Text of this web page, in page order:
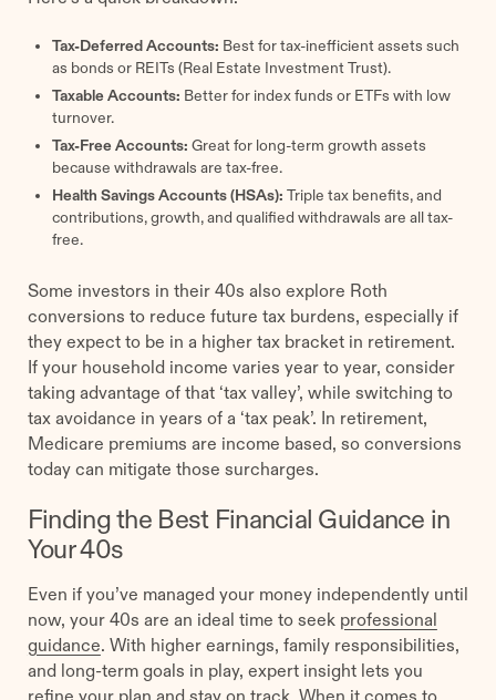
Tax-Deferred Accounts: Best for tax-inefficient assets such
as bonds or REITs (Real Estate Investment Trust).
Taxable Accounts: Better for index funds or ETFs with low
turnover.
Tax-Free Accounts: Great for long-term growth assets
because withdrawals are tax-free.
Health Savings Accounts (HSAs): Triple tax benefits, and
contributions, growth, and qualified withdrawals are all tax-
free.
Some investors in their 40s also explore Roth
conversions to reduce future tax burdens, especially if
they expect to be in a higher tax bracket in retirement.
If your household income varies year to year, consider
taking advantage of that ‘tax valley’, while switching to
tax avoidance in years of a ‘tax peak’. In retirement,
Medicare premiums are income based, so conversions
today can mitigate those surcharges.
Finding the Best Financial Guidance in
Your 40s
Even if you’ve managed your money independently until
now, your 40s are an ideal time to seek professional
guidance. With higher earnings, family responsibilities,
and long-term goals in play, expert insight lets you
refine your plan and stay on track. When it comes to